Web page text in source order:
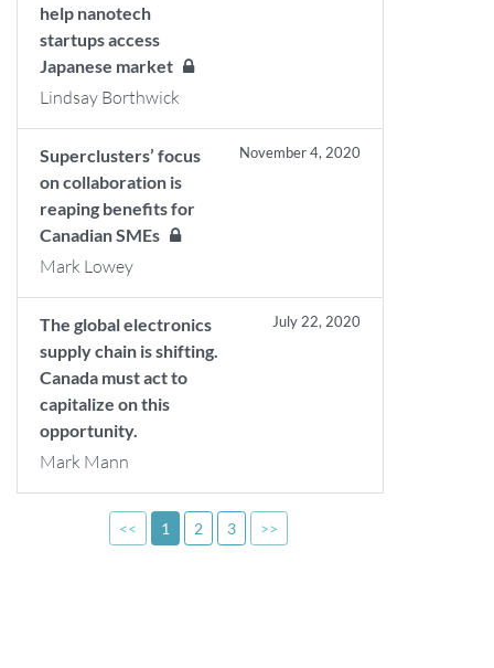
help nanotech
startups access
Japanese market
Lindsay Borthwick
Superclusters’ focus
on collaboration is
reaping benefits for
Canadian SMEs
November 4, 2020
Mark Lowey
The global electronics
supply chain is shifting.
Canada must act to
capitalize on this
opportunity.
July 22, 2020
Mark Mann
<< 1 2 3 >>